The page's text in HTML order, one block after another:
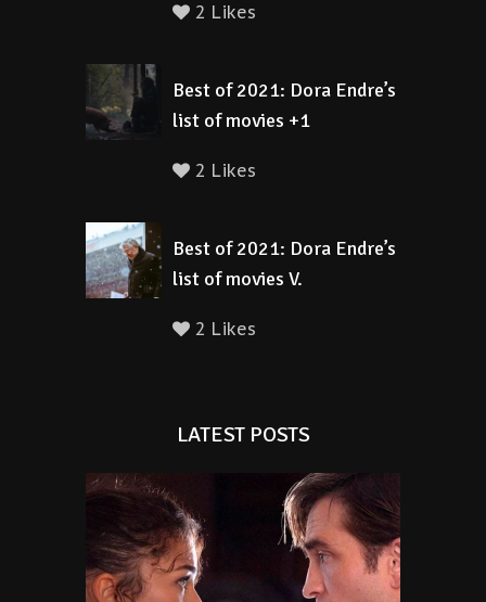
2 Likes
Best of 2021: Dora Endre’s
list of movies +1
2 Likes
Best of 2021: Dora Endre’s
list of movies V.
2 Likes
LATEST POSTS